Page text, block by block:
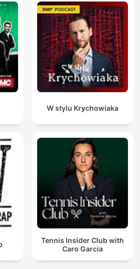
W stylu Krychowiaka
Tennis Insider Club with
Caro Garcia